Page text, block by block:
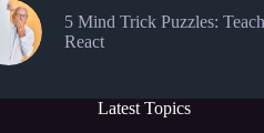
5 Mind Trick Puzzles:
React
Latest Topics